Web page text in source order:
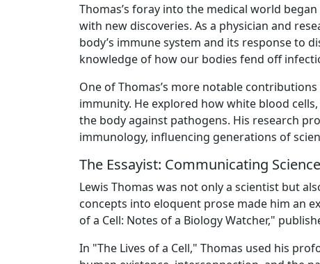
Thomas’s foray into the medical world
with new discoveries. As a physician and
body’s immune system and its response to
knowledge of how our bodies fend off
One of Thomas’s more notable
immunity. He explored how white blood
the body against pathogens. His research
immunology, influencing generations of
The Essayist: Communicating
Lewis Thomas was not only a scientist but
concepts into eloquent prose made him an
of a Cell: Notes of a Biology Watcher,"
In "The Lives of a Cell," Thomas used his